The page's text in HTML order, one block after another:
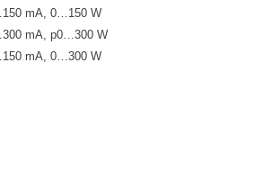
mA, 0…150 W
mA, p0…300 W
mA, 0…300 W